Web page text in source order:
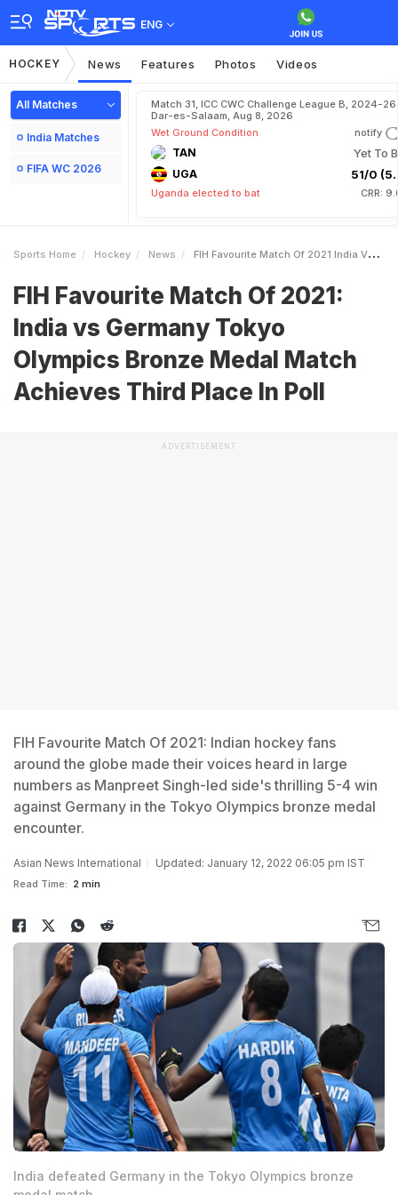
ENG
HOCKEY News Features Photos Videos
All Matches
India Matches
FIFA WC 2026
Match 31, ICC CWC Challenge League B, 2024-
Dar-es-Salaam, Aug 8, 2026
Wet Ground Condition
notify
TAN Yet To
UGA 51/0
Uganda elected to bat CRR:
Sports Home Hockey News FIH Favourite Match Of 2021 India Vs Germany Tokyo Olympics Bronze Medal Match Achieves Third Place In Poll
FIH Favourite Match Of 2021:
India vs Germany Tokyo
Olympics Bronze Medal Match
Achieves Third Place In Poll
ADVERTISEMENT
FIH Favourite Match Of 2021: Indian hockey fans
around the globe made their voices heard in large
numbers as Manpreet Singh-led side's thrilling 5-4 win
against Germany in the Tokyo Olympics bronze medal
encounter.
Asian News International Updated: January 12, 2022 06:05 pm IST
Read Time: 2 min
India defeated Germany in the Tokyo Olympics bronze